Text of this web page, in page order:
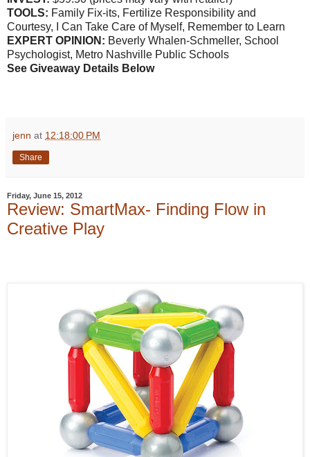
TOOLS: Family Fix-its, Fertilize Responsibility and
Courtesy, I Can Take Care of Myself, Remember to Learn
EXPERT OPINION: Beverly Whalen-Schmeller, School
Psychologist, Metro Nashville Public Schools
See Giveaway Details Below
jenn at 12:18:00 PM
Share
Friday, June 15, 2012
Review: SmartMax- Finding Flow in
Creative Play